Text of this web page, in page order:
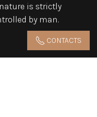
is strictly
by man.
CONTACTS